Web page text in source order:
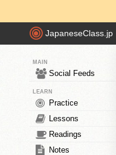
JapaneseClass.jp
MAIN
Social Feeds
LEARN
Practice
Lessons
Readings
Notes